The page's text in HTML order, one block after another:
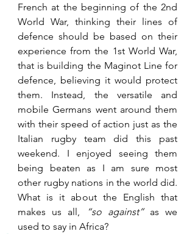
French at the beginning of the 2nd
World War, thinking their lines of
defence should be based on their
experience from the 1st World War,
that is building the Maginot Line for
defence, believing it would protect
them. Instead, the versatile and
mobile Germans went around them
with their speed of action just as the
Italian rugby team did this past
weekend. I enjoyed seeing them
being beaten as I am sure most
other rugby nations in the world did.
What is it about the English that
makes us all,
“so against” as we
used to say in Africa?